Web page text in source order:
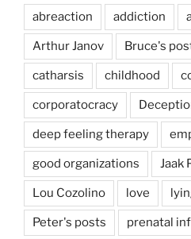
abreaction addiction
Arthur Janov Bruce's
catharsis childhood
corporatocracy
deep feeling therapy
good organizations Jaak
Lou Cozolino love
Peter's posts prenatal